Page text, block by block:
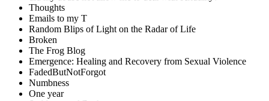
Thoughts
Emails to my T
Random Blips of Light on the Radar of Life
Broken
The Frog Blog
Emergence: Healing and Recovery from Sexual Violence
FadedButNotForgot
Numbness
One year